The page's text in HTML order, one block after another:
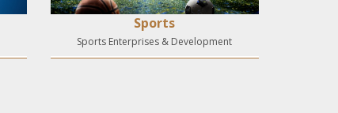
Sports
Sports Enterprises & Development